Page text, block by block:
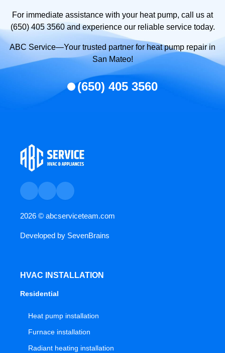
For immediate assistance with your heat pump, call us at
(650) 405 3560 and experience our reliable service today.
ABC Service—Your trusted partner for heat pump repair in
San Mateo!
(650) 405 3560
2026 © abcserviceteam.com
Developed by SevenBrains
HVAC INSTALLATION
Residential
Heat pump installation
Furnace installation
Radiant heating installation